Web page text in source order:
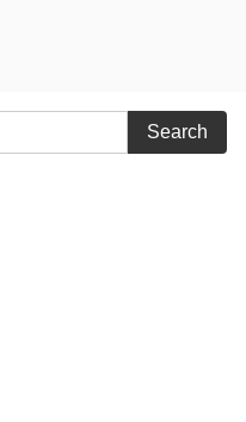
Search